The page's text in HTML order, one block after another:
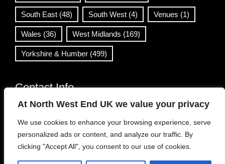
At North West End UK we value your privacy
We use cookies to enhance your browsing experience, serve
personalized ads or content, and analyze our traffic. By
clicking "Accept All", you consent to our use of cookies.
South East (48) South West (4) Venues (1)
Wales (36) West Midlands (169)
Yorkshire & Humber (499)
Contact Info
info@northwestend.co.uk
www.northwestend.com
Open 24/7